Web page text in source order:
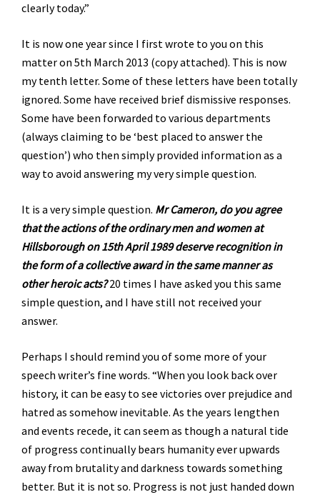
clearly today.”
It is now one year since I first wrote to you on this
matter on 5th March 2013 (copy attached). This is now
my tenth letter. Some of these letters have been totally
ignored. Some have received brief dismissive responses.
Some have been forwarded to various departments
(always claiming to be ‘best placed to answer the
question’) who then simply provided information as a
way to avoid answering my very simple question.
It is a very simple question. Mr Cameron, do you agree
that the actions of the ordinary men and women at
Hillsborough on 15th April 1989 deserve recognition in
the form of a collective award in the same manner as
other heroic acts?20 times I have asked you this same
simple question, and I have still not received your
answer.
Perhaps I should remind you of some more of your
speech writer’s fine words. “When you look back over
history, it can be easy to see victories over prejudice and
hatred as somehow inevitable. As the years lengthen
and events recede, it can seem as though a natural tide
of progress continually bears humanity ever upwards
away from brutality and darkness towards something
better. But it is not so. Progress is not just handed down